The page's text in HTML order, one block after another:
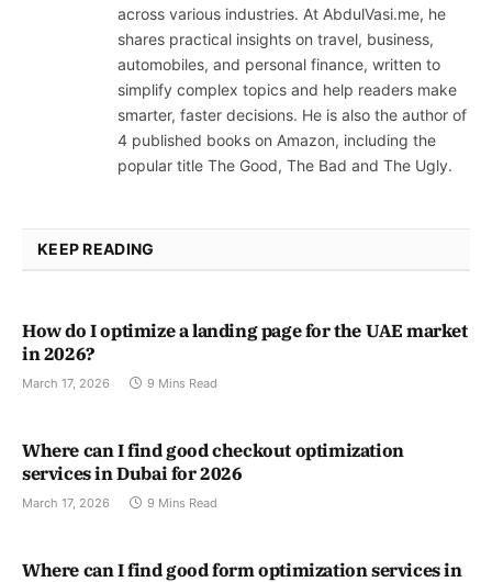
across various industries. At AbdulVasi.me, he
shares practical insights on travel, business,
automobiles, and personal finance, written to
simplify complex topics and help readers make
smarter, faster decisions. He is also the author of
4 published books on Amazon, including the
popular title The Good, The Bad and The Ugly.
KEEP READING
How do I optimize a landing page for the UAE market
in 2026?
March 17, 2026 9 Mins Read
Where can I find good checkout optimization
services in Dubai for 2026
March 17, 2026 9 Mins Read
Where can I find good form optimization services in